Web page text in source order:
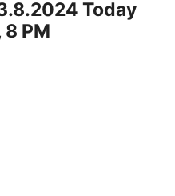
Today
8 PM